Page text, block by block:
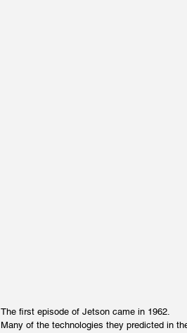
The first episode of Jetson came in 1962.
Many of the technologies they predicted in